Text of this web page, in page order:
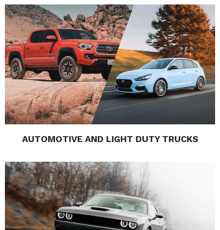
AUTOMOTIVE AND LIGHT DUTY TRUCKS